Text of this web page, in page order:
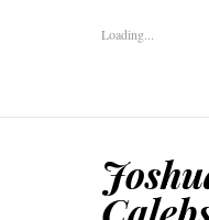
Loading...